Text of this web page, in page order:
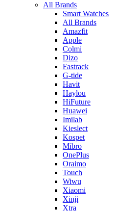
All Brands
Smart Watches
All Brands
Amazfit
Apple
Colmi
Dizo
Fastrack
G-tide
Havit
Haylou
HiFuture
Huawei
Imilab
Kieslect
Kospet
Mibro
OnePlus
Oraimo
Touch
Wiwu
Xiaomi
Xinji
Xtra